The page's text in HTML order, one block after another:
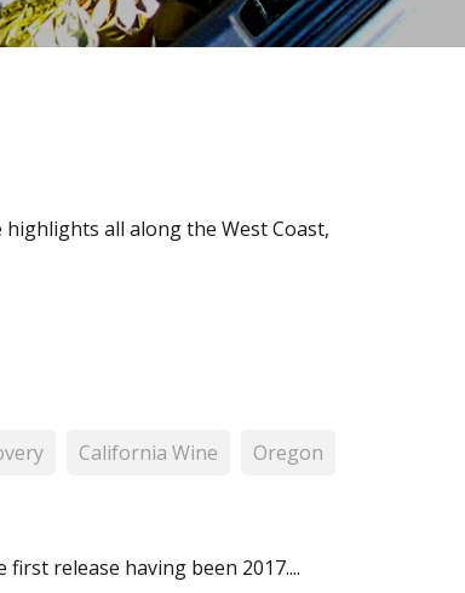
all along the West Coast,
California Wine Oregon
release having been 2017....